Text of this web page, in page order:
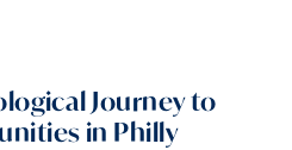
Journey to
in Philly